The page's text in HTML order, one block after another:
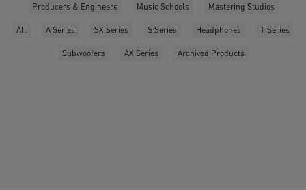
Producers & Engineers Music Schools Mastering Studios
All A Series SX Series S Series Headphones T Series
Subwoofers AX Series Archived Products